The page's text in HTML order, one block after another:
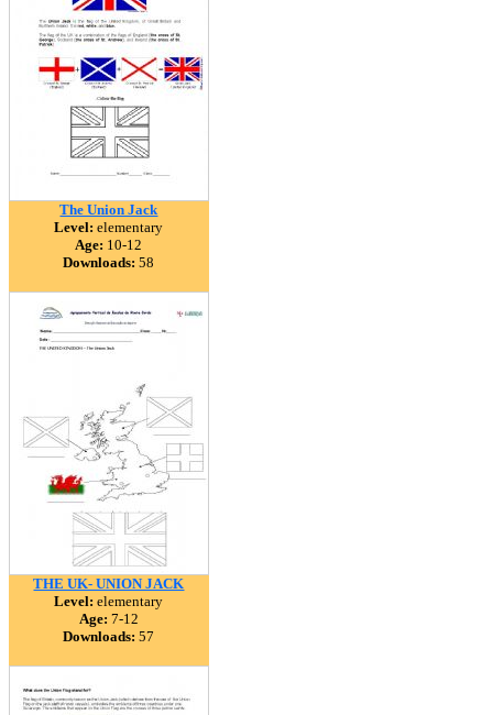
The Union Jack
Level: elementary
Age: 10-12
Downloads: 58
THE UK- UNION JACK
Level: elementary
Age: 7-12
Downloads: 57